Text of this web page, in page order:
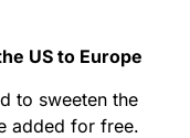
US to Europe
to sweeten the
added for free.